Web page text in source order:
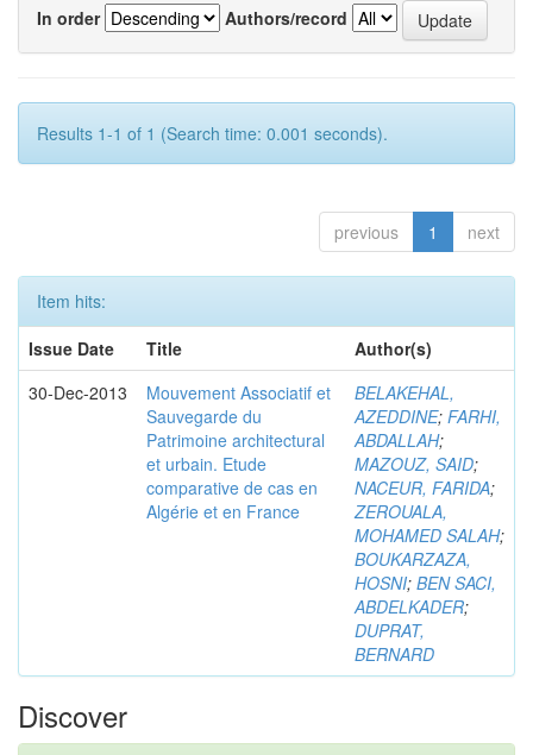
In order
Authors/record
Results 1-1 of 1 (Search time: 0.001 seconds).
previous 1 next
Item hits:
Issue Date
Title
Author(s)
30-Dec-2013
Mouvement Associatif et
Sauvegarde du
Patrimoine architectural
et urbain. Etude
comparative de cas en
Algérie et en France
BELAKEHAL,
AZEDDINE; FARHI,
ABDALLAH;
MAZOUZ, SAID;
NACEUR, FARIDA;
ZEROUALA,
MOHAMED SALAH;
BOUKARZAZA,
HOSNI; BEN SACI,
ABDELKADER;
DUPRAT,
BERNARD
Discover